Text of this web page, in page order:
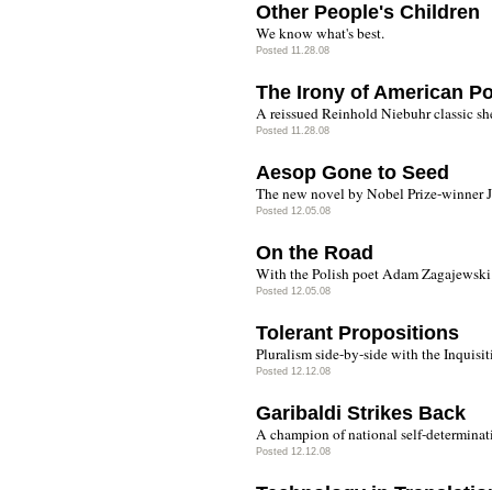
Other People's Children
We know what's best.
Posted 11.28.08
The Irony of American
A reissued Reinhold Niebuhr classic
Posted 11.28.08
Aesop Gone to Seed
The new novel by Nobel Prize-winner
Posted 12.05.08
On the Road
With the Polish poet Adam
Posted 12.05.08
Tolerant Propositions
Pluralism side-by-side with the
Posted 12.12.08
Garibaldi Strikes Back
A champion of national self-
Posted 12.12.08